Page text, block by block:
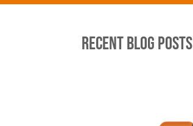
RECENT BLOG POSTS